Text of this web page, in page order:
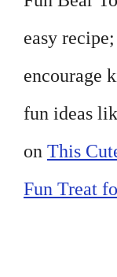
easy
encourage
fun ideas
on This
Fun Treat